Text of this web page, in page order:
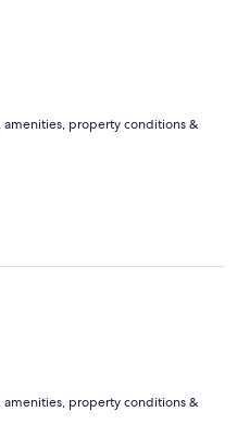
amenities, property conditions &
amenities, property conditions &